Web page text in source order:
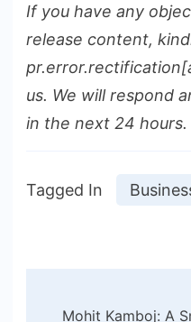
If you have any
release content,
us. We will respond
in the next 24 hours.
Tagged In
Mohit Kamboj: A